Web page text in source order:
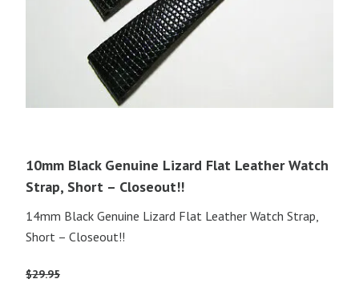
10mm Black Genuine Lizard Flat Leather Watch
Strap, Short – Closeout!!
14mm Black Genuine Lizard Flat Leather Watch Strap,
Short – Closeout!!
$29.95